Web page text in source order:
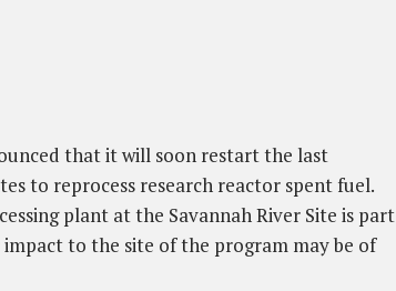
that it will soon restart the last
to reprocess research reactor spent fuel.
plant at the Savannah River Site is part
to the site of the program may be of